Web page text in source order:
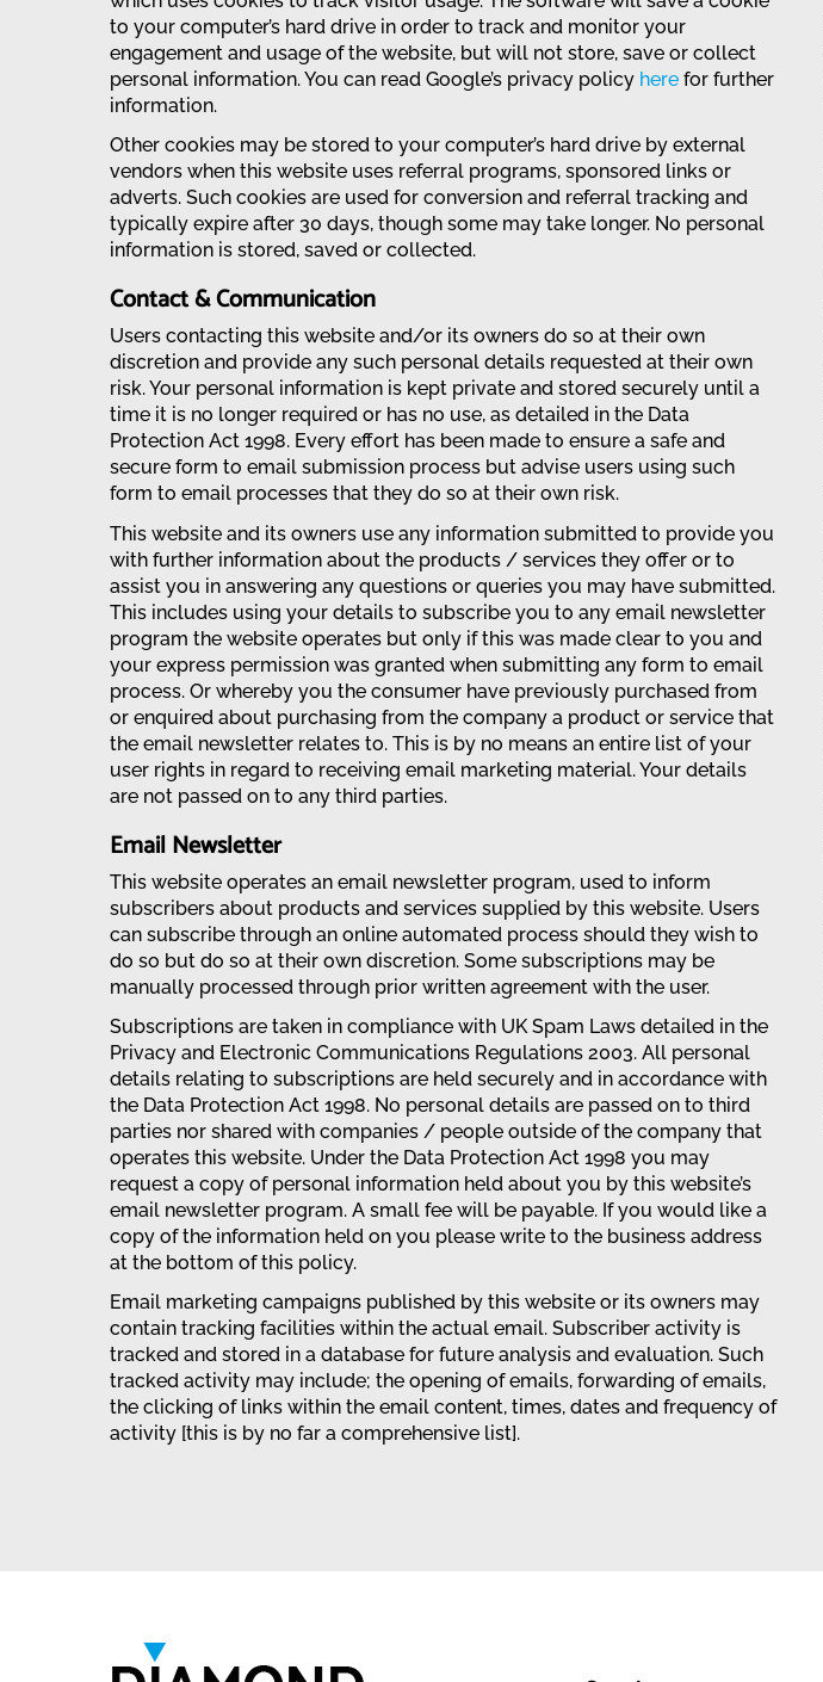
to your computer’s hard drive in order to track and monitor your
engagement and usage of the website, but will not store, save or collect
personal information. You can read Google’s privacy policy here for further
information.
Other cookies may be stored to your computer’s hard drive by external
vendors when this website uses referral programs, sponsored links or
adverts. Such cookies are used for conversion and referral tracking and
typically expire after 30 days, though some may take longer. No personal
information is stored, saved or collected.
Contact & Communication
Users contacting this website and/or its owners do so at their own
discretion and provide any such personal details requested at their own
risk. Your personal information is kept private and stored securely until a
time it is no longer required or has no use, as detailed in the Data
Protection Act 1998. Every effort has been made to ensure a safe and
secure form to email submission process but advise users using such
form to email processes that they do so at their own risk.
This website and its owners use any information submitted to provide you
with further information about the products / services they offer or to
assist you in answering any questions or queries you may have submitted.
This includes using your details to subscribe you to any email newsletter
program the website operates but only if this was made clear to you and
your express permission was granted when submitting any form to email
process. Or whereby you the consumer have previously purchased from
or enquired about purchasing from the company a product or service that
the email newsletter relates to. This is by no means an entire list of your
user rights in regard to receiving email marketing material. Your details
are not passed on to any third parties.
Email Newsletter
This website operates an email newsletter program, used to inform
subscribers about products and services supplied by this website. Users
can subscribe through an online automated process should they wish to
do so but do so at their own discretion. Some subscriptions may be
manually processed through prior written agreement with the user.
Subscriptions are taken in compliance with UK Spam Laws detailed in the
Privacy and Electronic Communications Regulations 2003. All personal
details relating to subscriptions are held securely and in accordance with
the Data Protection Act 1998. No personal details are passed on to third
parties nor shared with companies / people outside of the company that
operates this website. Under the Data Protection Act 1998 you may
request a copy of personal information held about you by this website’s
email newsletter program. A small fee will be payable. If you would like a
copy of the information held on you please write to the business address
at the bottom of this policy.
Email marketing campaigns published by this website or its owners may
contain tracking facilities within the actual email. Subscriber activity is
tracked and stored in a database for future analysis and evaluation. Such
tracked activity may include; the opening of emails, forwarding of emails,
the clicking of links within the email content, times, dates and frequency of
activity [this is by no far a comprehensive list].